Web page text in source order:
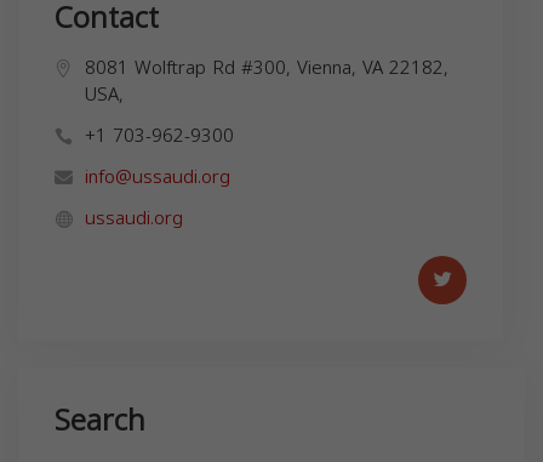
Contact
8081 Wolftrap Rd #300, Vienna, VA 22182,
USA,
+1 703-962-9300
info@ussaudi.org
ussaudi.org
Search